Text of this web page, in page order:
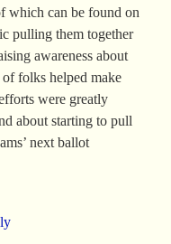
which can be found on
pulling them together
awareness about
folks helped make
were greatly
about starting to pull
next ballot